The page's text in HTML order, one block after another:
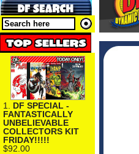
1. DF SPECIAL -
FANTASTICALLY
UNBELIEVABLE
COLLECTORS KIT
FRIDAY!!!!!
$92.00